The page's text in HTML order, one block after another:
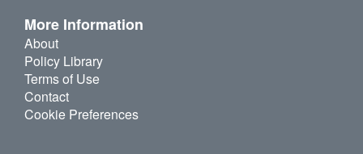
More Information
About
Policy Library
Terms of Use
Contact
Cookie Preferences